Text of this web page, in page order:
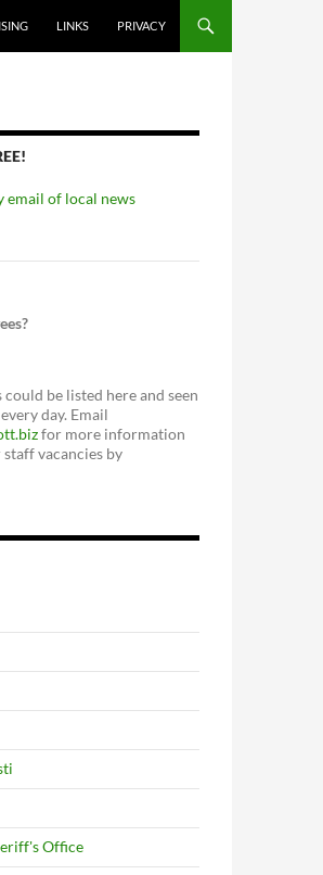
LINKS PRIVACY
email of local news
be listed here and seen
day. Email
for more information
vacancies by
Office